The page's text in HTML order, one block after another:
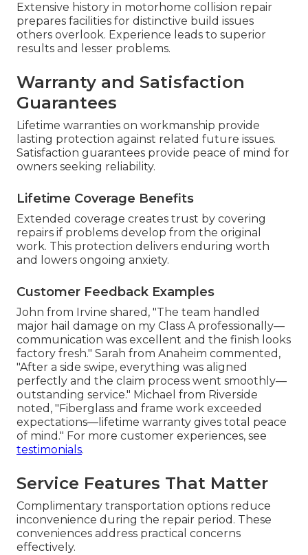
Extensive history in motorhome collision repair
prepares facilities for distinctive build issues
others overlook. Experience leads to superior
results and lesser problems.
Warranty and Satisfaction
Guarantees
Lifetime warranties on workmanship provide
lasting protection against related future issues.
Satisfaction guarantees provide peace of mind for
owners seeking reliability.
Lifetime Coverage Benefits
Extended coverage creates trust by covering
repairs if problems develop from the original
work. This protection delivers enduring worth
and lowers ongoing anxiety.
Customer Feedback Examples
John from Irvine shared, "The team handled
major hail damage on my Class A professionally—
communication was excellent and the finish looks
factory fresh." Sarah from Anaheim commented,
"After a side swipe, everything was aligned
perfectly and the claim process went smoothly—
outstanding service." Michael from Riverside
noted, "Fiberglass and frame work exceeded
expectations—lifetime warranty gives total peace
of mind." For more customer experiences, see
testimonials.
Service Features That Matter
Complimentary transportation options reduce
inconvenience during the repair period. These
conveniences address practical concerns
effectively.